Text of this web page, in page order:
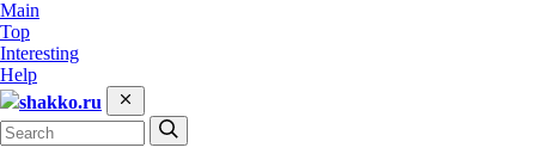
Main
Top
Interesting
Help
shakko.ru